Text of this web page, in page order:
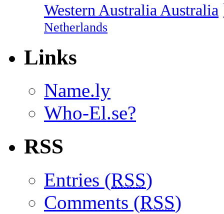
Western Australia Australia
Netherlands
Links
Name.ly
Who-El.se?
RSS
Entries (RSS)
Comments (RSS)